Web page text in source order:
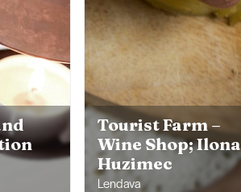
Tourist Farm –
Wine Shop; Ilona
Huzimec
Lendava